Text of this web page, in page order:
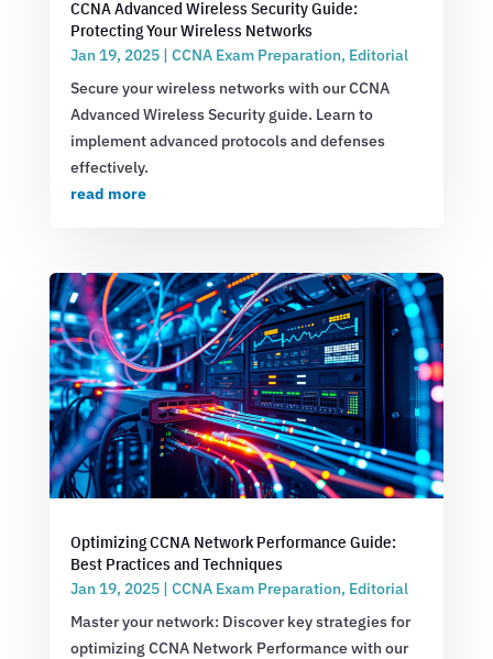
CCNA Advanced Wireless Security Guide:
Protecting Your Wireless Networks
Jan 19, 2025| CCNA Exam Preparation, Editorial
Secure your wireless networks with our CCNA
Advanced Wireless Security guide. Learn to
implement advanced protocols and defenses
effectively.
read more
Optimizing CCNA Network Performance Guide:
Best Practices and Techniques
Jan 19, 2025| CCNA Exam Preparation, Editorial
Master your network: Discover key strategies for
optimizing CCNA Network Performance with our